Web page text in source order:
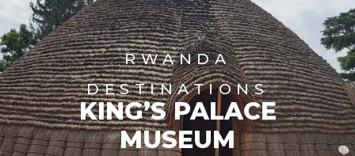
RWANDA
DESTINATIONS
KING’S PALACE
MUSEUM